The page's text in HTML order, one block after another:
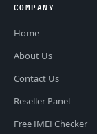
COMPANY
Home
About Us
Contact Us
Reseller Panel
Free IMEI Checker